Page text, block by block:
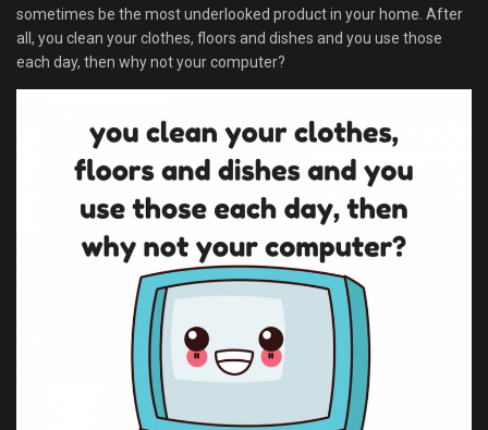
sometimes be the most underlooked product in your home. After
all, you clean your clothes, floors and dishes and you use those
each day, then why not your computer?